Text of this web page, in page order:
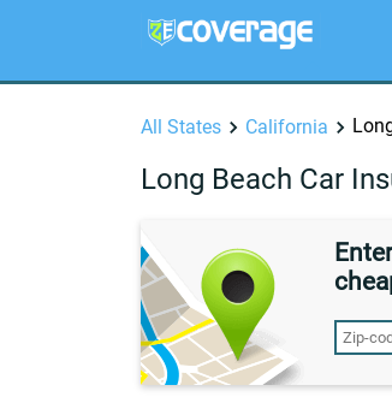
All States California
Long Beach Car